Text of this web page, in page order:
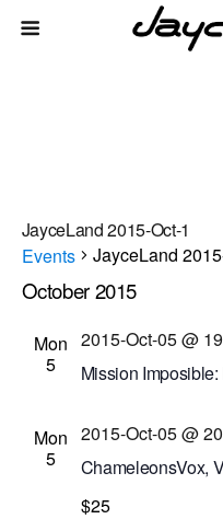
JayceLand 2015-Oct-1
Events
JayceLand
Select
date.
October 2015
Mon
5
Mission
2015-Oct-05 @
Cinema Theatre
New York, United
Mon
5
ChameleonsVox,
2015-Oct-05 @
Montage Music
$25